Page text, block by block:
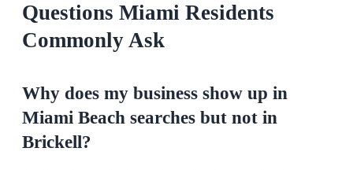
Questions Miami Residents
Commonly Ask
Why does my business show up in
Miami Beach searches but not in
Brickell?